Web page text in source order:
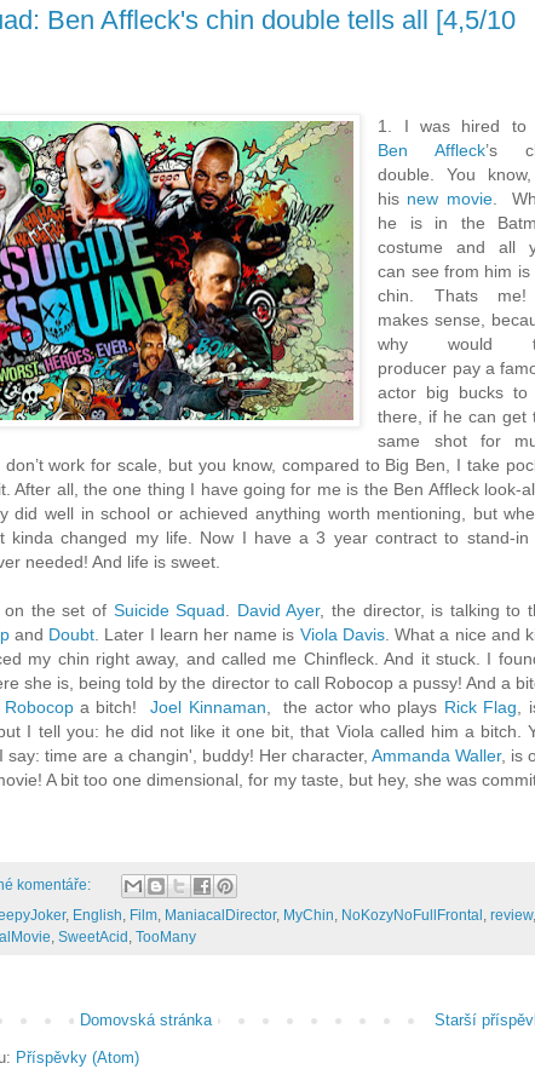
Ben Affleck's chin double tells all [4,5/10
1. I was hired to
Ben Affleck’s
double. You
his new movie.
he is in the
costume and all
can see from him is
chin. Thats
makes sense,
why would
producer pay a
actor big bucks to
there, if he can get
same shot for
work for scale, but you know, compared to Big Ben, I take
After all, the one thing I have going for me is the Ben Affleck look-
did well in school or achieved anything worth mentioning, but
kinda changed my life. Now I have a 3 year contract to stand-in
needed! And life is sweet.
the set of Suicide Squad David Ayer, the director, is talking to
and Doubt . Later I learn her name is Viola Davis. What a nice and
my chin right away, and called me Chinfleck. And it stuck. I
she is, being told by the director to call Robocop a pussy! And a
Robocop a bitch!Joel Kinnaman , the actor who plays Rick Flag ,
I tell you: he did not like it one bit, that Viola called him a bitch.
say: time are a changin', buddy! Her character, Ammanda Waller, is
A bit too one dimensional, for my taste, but hey, she was
komentáře:
, English Film ManiacalDirector, MyChin NoKozyNoFullFrontal review,
SweetAcid TooMany
Starší
Domovská stránka
Příspěvky (Atom)